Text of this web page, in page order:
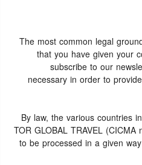
The most common legal
that you have given your
subscribe to our
necessary in order to
By law, the various countries
TOR GLOBAL TRAVEL
to be processed in a given